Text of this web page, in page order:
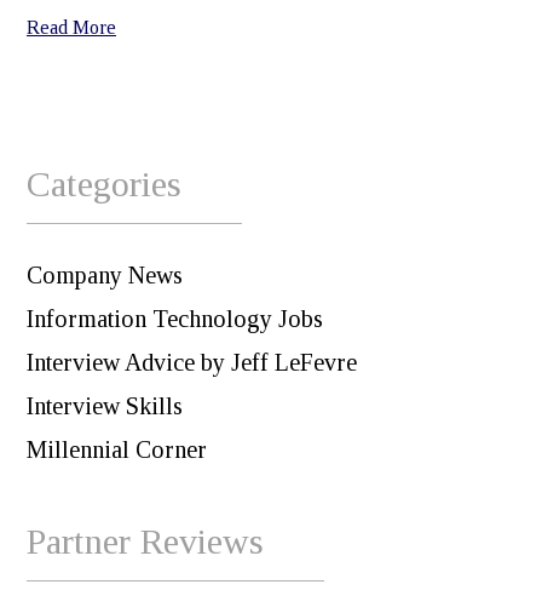
Read More
Categories
Company News
Information Technology Jobs
Interview Advice by Jeff LeFevre
Interview Skills
Millennial Corner
Partner Reviews